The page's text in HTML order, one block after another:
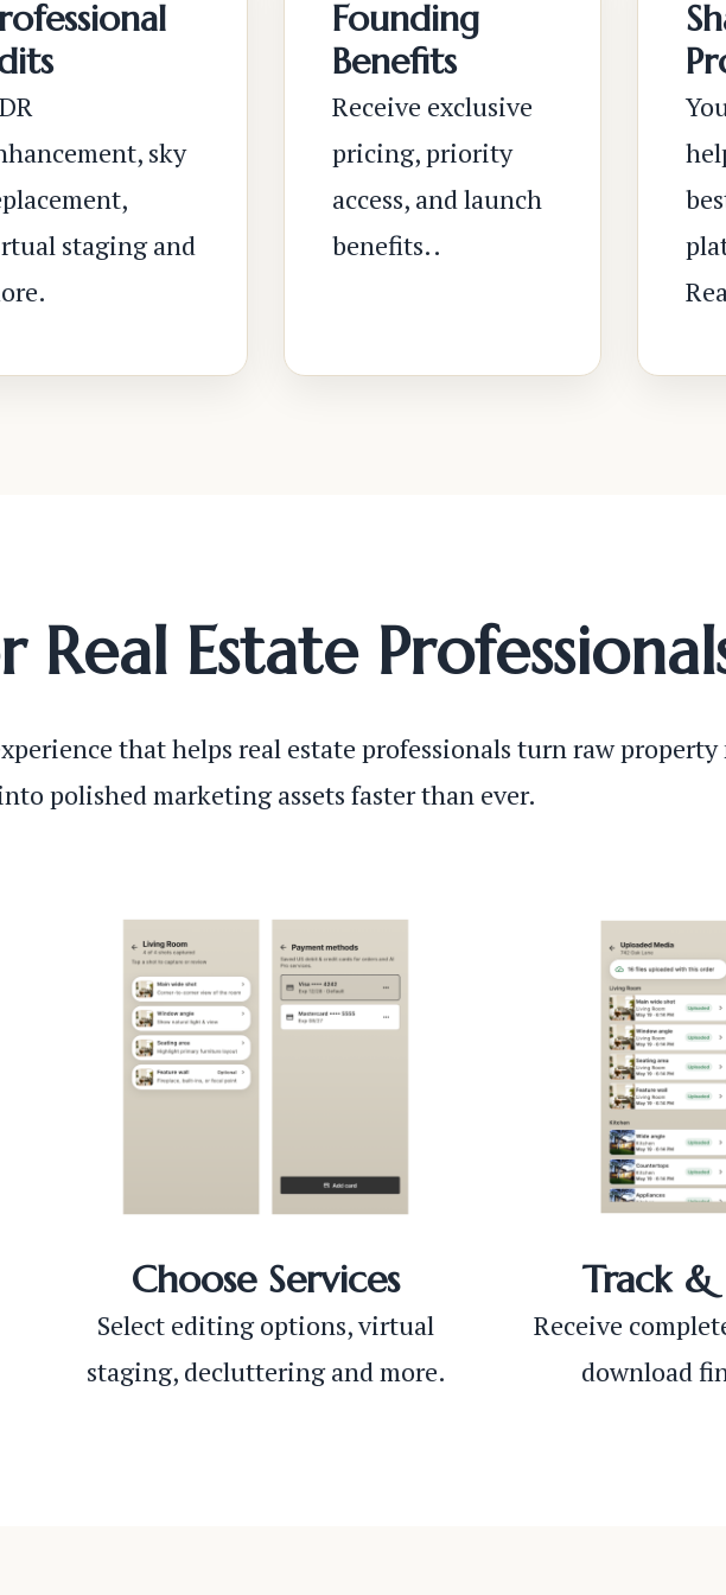
sky
staging and
Founding
Benefits
Receive exclusive
pricing, priority
access, and launch
benefits..
Real Estate
that helps real estate professionals turn raw property
polished marketing assets faster than ever.
Choose Services
Select editing options, virtual
staging, decluttering and more.
Track
Receive
download